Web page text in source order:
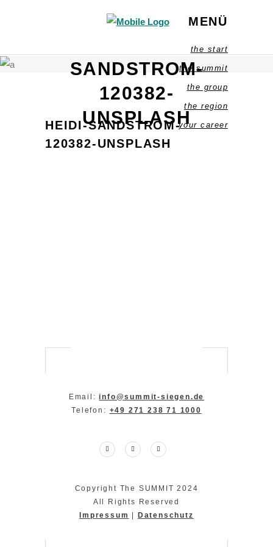
MENÜ
the start
the summit
the group
the region
your career
SANDSTROM-
120382-
UNSPLASH
HEIDI-SANDSTROM-
120382-UNSPLASH
Email:info@summit-siegen.de
Telefon: +49 271 238 71 1000
Copyright The SUMMIT 2024
All Rights Reserved
Impressum | Datenschutz